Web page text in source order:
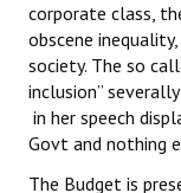
Independent
Joint
Mazdoor - Kisan
DOCUMENTS
corporate class,
obscene
society. The so
inclusion”
in her speech
Govt and nothing
The Budget is